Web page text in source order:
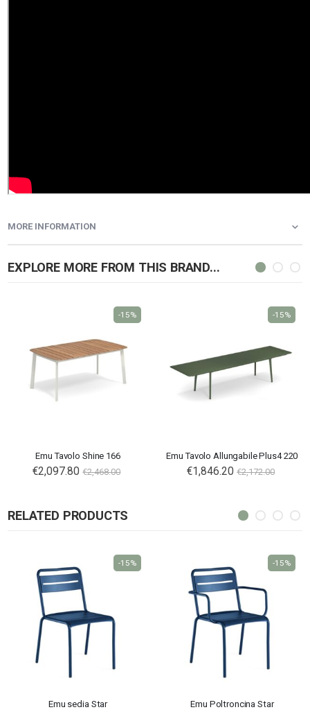
MORE INFORMATION
EXPLORE MORE FROM THIS BRAND...
Emu Tavolo Shine 166
€2,097.80 €2,468.00
-15%
Emu Tavolo Allungabile Plus4 220
€1,846.20 €2,172.00
-15%
RELATED PRODUCTS
Emu sedia Star
-15%
Emu Poltroncina Star
-15%